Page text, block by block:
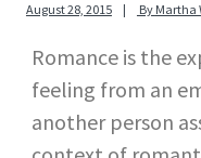
August 28, 2015 By Martha
Romance is the
feeling from an
another person